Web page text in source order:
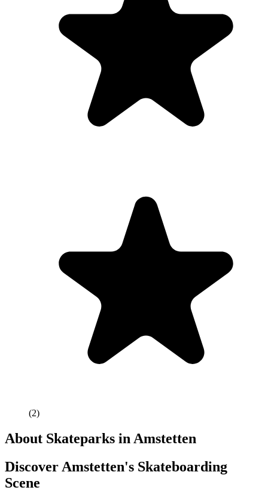
(2)
About Skateparks inAmstetten
Discover Amstetten's Skateboarding
Scene